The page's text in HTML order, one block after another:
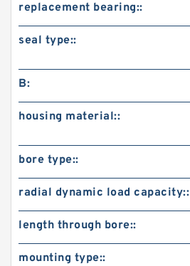
replacement bearing::
seal type::
B:
housing material::
bore type::
radial dynamic load capacity::
length through bore::
mounting type::